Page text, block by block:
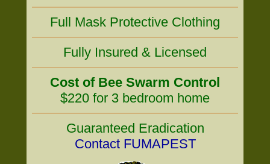
Full Mask Protective Clothing
Fully Insured & Licensed
Cost of Bee Swarm Control
$220 for 3 bedroom home
Guaranteed Eradication
Contact FUMAPEST